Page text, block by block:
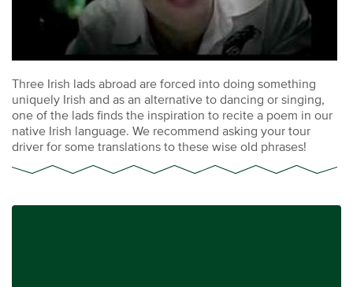
Three Irish lads abroad are forced into doing something
uniquely Irish and as an alternative to dancing or singing,
one of the lads finds the inspiration to recite a poem in our
native Irish language. We recommend asking your tour
driver for some translations to these wise old phrases!